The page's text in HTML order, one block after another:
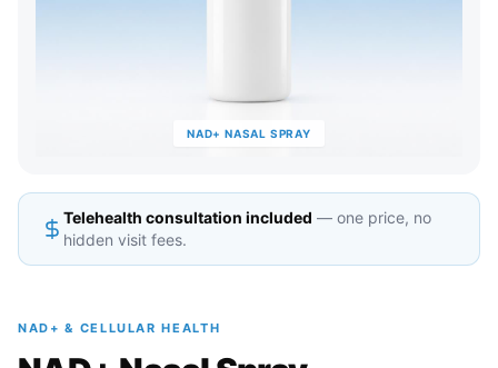
NAD+ NASAL SPRAY
Telehealth consultation included — one price, no
hidden visit fees.
NAD+ & CELLULAR HEALTH